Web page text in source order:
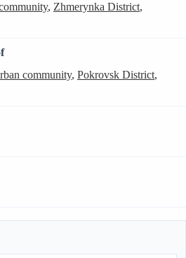
, Zhmerynka District,
community, Pokrovsk District,